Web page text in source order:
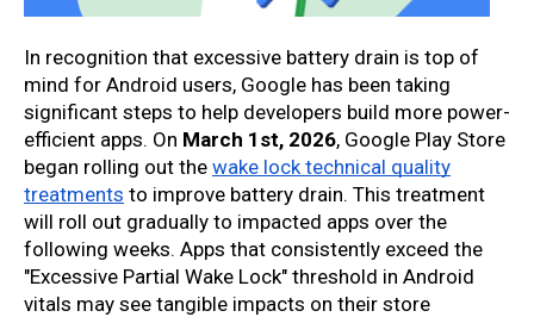
In recognition that excessive battery drain is top of
mind for Android users, Google has been taking
significant steps to help developers build more power-
efficient apps. On March 1st, 2026, Google Play Store
began rolling out the wake lock technical quality
treatments to improve battery drain. This treatment
will roll out gradually to impacted apps over the
following weeks. Apps that consistently exceed the
"Excessive Partial Wake Lock" threshold in Android
vitals may see tangible impacts on their store